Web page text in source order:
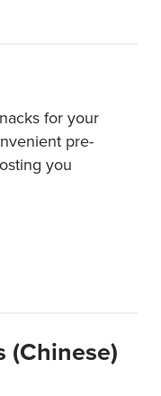
for your
pre-
you
(Chinese)